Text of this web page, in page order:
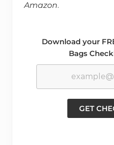
Amazon.
Download your
Bags
GET